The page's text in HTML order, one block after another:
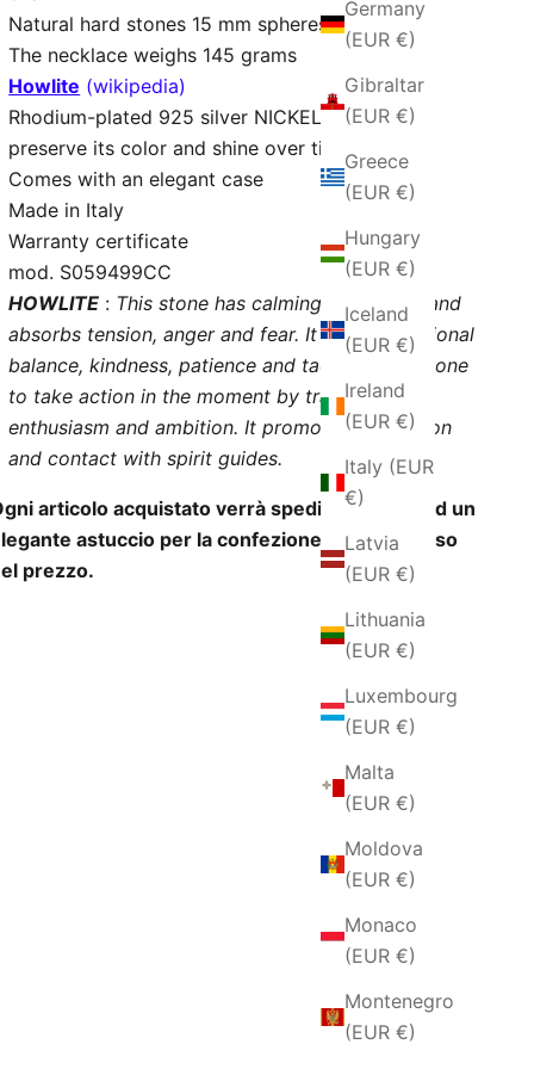
Germany
(EUR €)
Gibraltar
(EUR €)
Greece
(EUR €)
Hungary
(EUR €)
Iceland
(EUR €)
Ireland
(EUR €)
Italy (EUR
€)
Latvia
(EUR €)
Lithuania
(EUR €)
Luxembourg
(EUR €)
Malta
(EUR €)
Moldova
(EUR €)
Monaco
(EUR €)
Montenegro
(EUR €)
Natural hard stones 15 mm spheres
The necklace weighs 145 grams
Howlite (wikipedia)
Rhodium-plated 925 silver NICKEL - FREE to
preserve its color and shine over time
Comes with an elegant case
Made in Italy
Warranty certificate
mod. S059499CC
HOWLITE : This stone has calming properties and
absorbs tension, anger and fear. It brings emotional
balance, kindness, patience and tact. It pushes one
to take action in the moment by transmitting
enthusiasm and ambition. It promotes meditation
and contact with spirit guides.
articolo acquistato verrà spedito insieme ad un
astuccio per la confezione regalo incluso
prezzo.